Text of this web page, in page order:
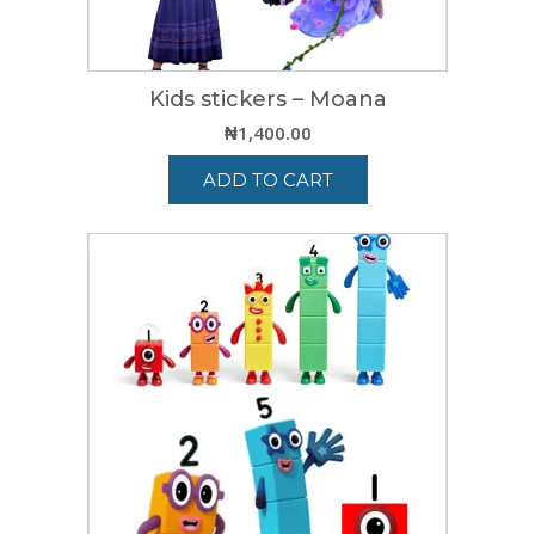
Kids stickers – Moana
₦1,400.00
ADD TO CART